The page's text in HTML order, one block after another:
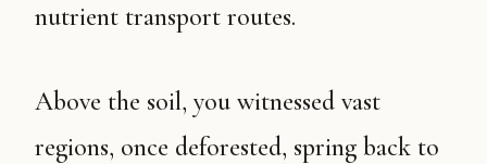
nutrient transport routes.
Above the soil, you witnessed vast
regions, once deforested, spring back to